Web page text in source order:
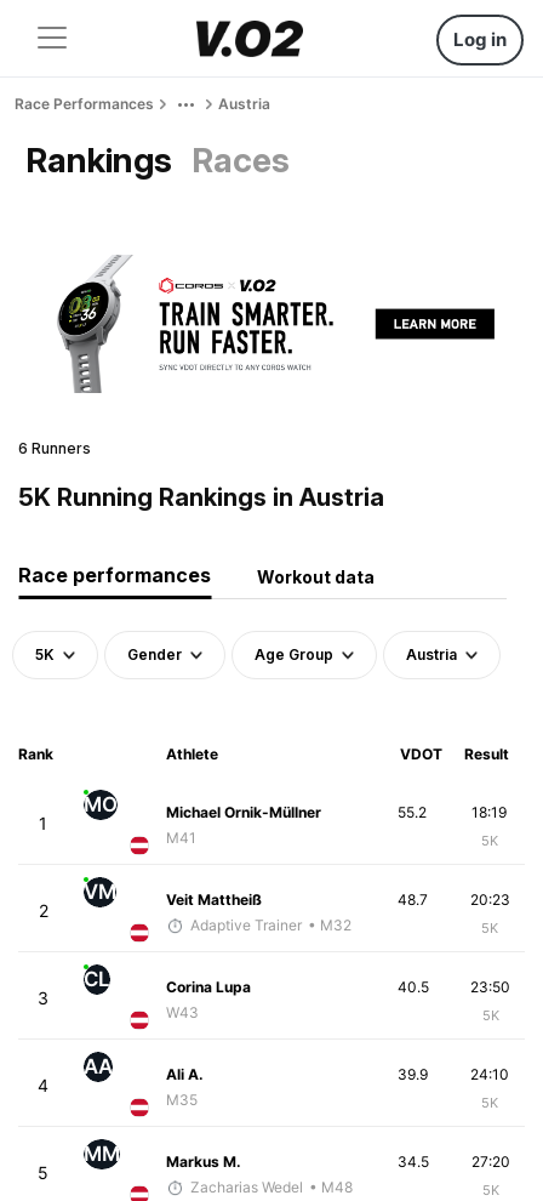
Log in
Race Performances Austria
Rankings Races
6 Runners
5K Running Rankings in Austria
Race performances Workout data
5K Gender Age Group Austria
Rank Athlete VDOT Result
1
MO
Michael Ornik-Müllner
M41
18:19
5K
55.2
2
VM
Veit Mattheiß
Adaptive Trainer • M32
20:23
5K
48.7
3
CL
Corina Lupa
W43
23:50
5K
40.5
4
AA
Ali A.
M35
24:10
5K
39.9
5
MM
Markus M.
Zacharias Wedel • M48
27:20
5K
34.5